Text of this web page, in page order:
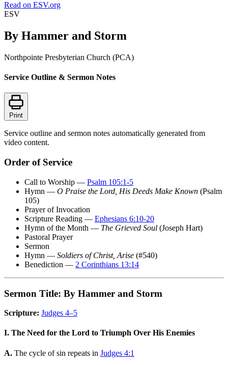
Read on ESV.org
ESV
By Hammer and Storm
Northpointe Presbyterian Church (PCA)
Service Outline & Sermon Notes
Print
Service outline and sermon notes automatically generated from
video content.
Order of Service
Call to Worship — Psalm 105:1-5
Hymn — O Praise the Lord, His Deeds Make Known (Psalm
105)
Prayer of Invocation
Scripture Reading — Ephesians 6:10-20
Hymn of the Month — The Grieved Soul (Joseph Hart)
Pastoral Prayer
Sermon
Hymn — Soldiers of Christ, Arise (#540)
Benediction — 2 Corinthians 13:14
Sermon Title: By Hammer and Storm
Scripture: Judges 4–5
I. The Need for the Lord to Triumph Over His Enemies
A. The cycle of sin repeats in Judges 4:1